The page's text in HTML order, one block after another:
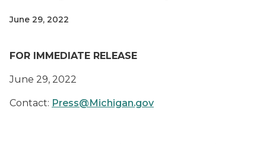
June 29, 2022
FOR IMMEDIATE RELEASE
June 29, 2022
Contact: Press@Michigan.gov